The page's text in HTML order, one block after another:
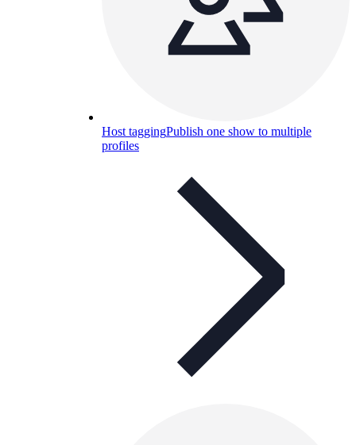
Host taggingPublish one show to multiple
profiles